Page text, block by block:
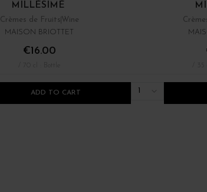
MILLÉSIMÉ
Crèmes de Fruits Wine
MAISON BRIOTTET
€16.00
ADD TO CART
/ 35